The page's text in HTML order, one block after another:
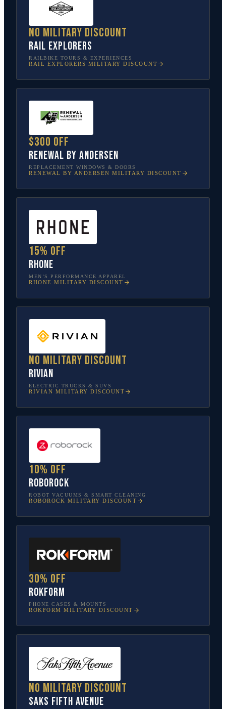
No military discount
Rail Explorers
RAILBIKE TOURS & EXPERIENCES
RAIL EXPLORERS MILITARY DISCOUNT
$300 off
Renewal by Andersen
REPLACEMENT WINDOWS & DOORS
RENEWAL BY ANDERSEN MILITARY DISCOUNT
15% off
Rhone
MEN’S PERFORMANCE APPAREL
RHONE MILITARY DISCOUNT
No military discount
Rivian
ELECTRIC TRUCKS & SUVS
RIVIAN MILITARY DISCOUNT
10% off
Roborock
ROBOT VACUUMS & SMART CLEANING
ROBOROCK MILITARY DISCOUNT
30% off
Rokform
PHONE CASES & MOUNTS
ROKFORM MILITARY DISCOUNT
No military discount
Saks Fifth Avenue